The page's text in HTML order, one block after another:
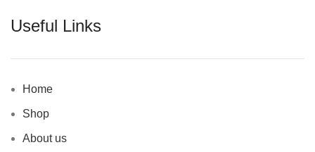
Useful Links
Home
Shop
About us